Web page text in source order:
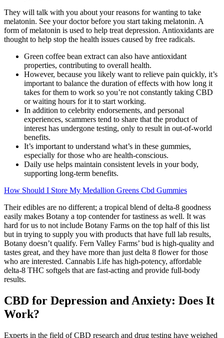
They will talk with you about your reasons for wanting to take
melatonin. See your doctor before you start taking melatonin. A
form of melatonin is used to help treat depression. Antioxidants are
thought to help stop the health issues caused by free radicals.
Green coffee bean extract can also have antioxidant
properties, contributing to overall health.
However, because you likely want to relieve pain quickly, it’s
important to balance the duration of effects with how long it
takes for them to work so you’re not constantly taking CBD
or waiting hours for it to start working.
In addition to celebrity endorsements, and personal
experiences, scammers tend to share that the product of
interest has undergone testing, only to result in out-of-world
benefits.
It’s important to understand what’s in these gummies,
especially for those who are health-conscious.
Daily use helps maintain consistent levels in your body,
supporting long-term benefits.
How Should I Store My Medallion Greens Cbd Gummies
Their edibles are no different; a tropical blend of delta-8 goodness
easily makes Botany a top contender for tastiness as well. It was
hard for us to not include Botany Farms on the top half of this list
but in trying to supply you with products that have full lab results,
Botany doesn’t qualify. Fern Valley Farms’ bud is high-quality and
tastes great, and they have more than just delta 8 flower for those
who are interested. Cannabis Life has high-potency, affordable
delta-8 THC softgels that are fast-acting and provide full-body
results.
CBD for Depression and Anxiety: Does It
Work?
Experts in the field of CBD research and drug testing have weighed